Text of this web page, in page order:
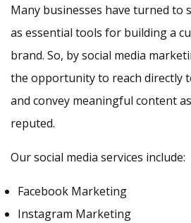
Many businesses have turned to
as essential tools for building a
brand. So, by social media
the opportunity to reach directly
and convey meaningful content
reputed.
Our social media services include:
Facebook Marketing
Instagram Marketing